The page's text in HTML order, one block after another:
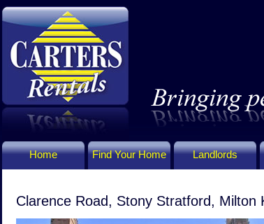
Home Find Your Home Landlords
Clarence Road, Stony Stratford, Milton